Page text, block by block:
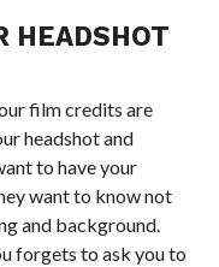
HEADSHOT
film credits are
headshot and
to have your
want to know not
and background.
forgets to ask you to